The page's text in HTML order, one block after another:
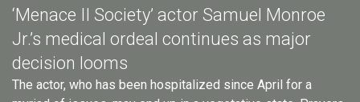
‘Menace II Society’ actor Samuel Monroe
Jr.’s medical ordeal continues as major
decision looms
The actor, who has been hospitalized since April for a